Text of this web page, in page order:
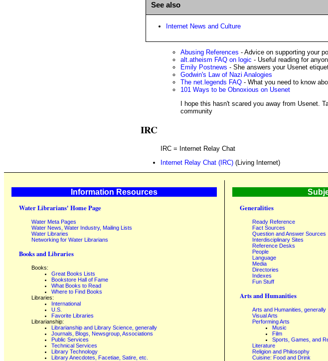
See also
Internet News and Culture
Abusing References - Advice on supporting your
alt.atheism FAQ on logic - Useful reading for
Emily Postnews - She answers your Usenet
Godwin's Law of Nazi Analogies
The net.legends FAQ - What you need to know
101 Ways to be Obnoxious on Usenet
I hope this hasn't scared you away from Usenet.
community
IRC
IRC = Internet Relay Chat
Internet Relay Chat (IRC) (Living Internet)
Information Resources
Water Librarians' Home Page
Water Meta Pages
Water News, Water Industry, Mailing Lists
Water Libraries
Networking for Water Librarians
Books and Libraries
Books:
Great Books Lists
Bookstore Hall of Fame
What Books to Read
Where to Find Books
Libraries:
International
U.S.
Favorite Libraries
Librarianship:
Librarianship and Library Science, generally
Journals, Blogs, Newsgroup, Associations
Public Services
Technical Services
Library Technology
Library Anecdotes, Facetiae, Satire, etc.
Generalities
Ready Reference
Fact Sources
Question and Answer Sources
Interdisciplinary Sites
Reference Desks
People
Language
Media
Directories
Indexes
Fun Stuff
Arts and Humanities
Arts and Humanities, generally
Visual Arts
Performing Arts
Music
Film
Sports, Games, and
Literature
Religion and Philosophy
Cuisine: Food and Drink